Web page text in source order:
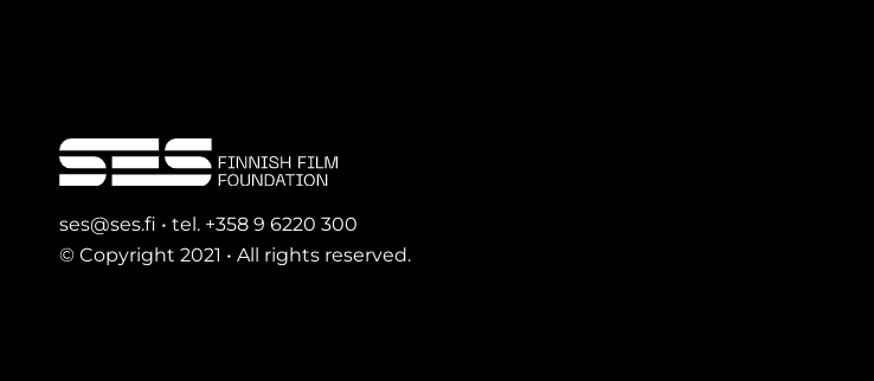
ses@ses.fi • tel. +358 9 6220 300
© Copyright 2021 • All rights reserved.